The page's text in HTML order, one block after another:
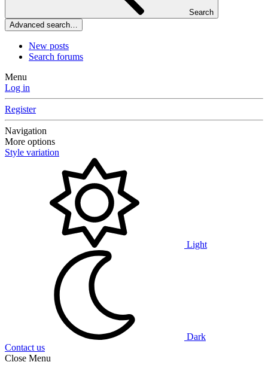
Search
Advanced search…
New posts
Search forums
Menu
Log in
Register
Navigation
More options
Style variation
Light
Dark
Contact us
Close Menu